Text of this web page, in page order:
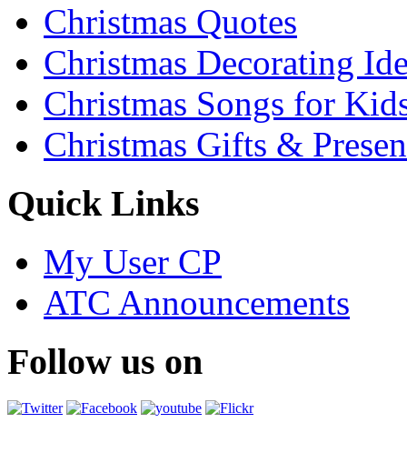
Christmas Quotes
Christmas Decorating
Christmas Songs for
Christmas Gifts &
Quick Links
My User CP
ATC Announcements
Follow us on